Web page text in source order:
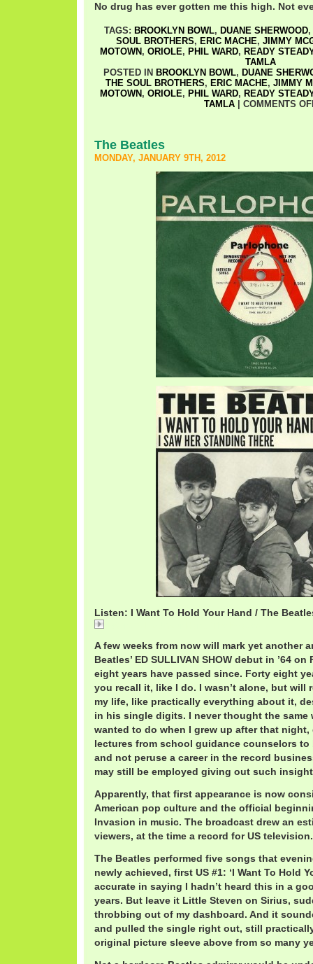
No drug has ever gotten me this high. Not
TAGS: BROOKLYN BOWL, DUANE SHERWOOD,
SOUL BROTHERS, ERIC MACHE, JIMMY
MOTOWN , ORIOLE, PHIL WARD, READY
TAMLA
POSTED IN BROOKLYN BOWL, DUANE
THE SOUL BROTHERS, ERIC MACHE, JIMMY
MOTOWN , ORIOLE, PHIL WARD, READY
TAMLA| COMMENTS
The Beatles
MONDAY, JANUARY 9TH, 2012
Listen: I Want To Hold Your Hand / The
A few weeks from now will mark yet another
Beatles’ ED SULLIVAN SHOW debut in ’64
eight years have passed since. Forty eight
you recall it, like I do. I wasn’t alone, but will
my life, like practically everything about it,
in his single digits. I never thought the same
wanted to do when I grew up after that
lectures from school guidance counselors to
and not peruse a career in the record
may still be employed giving out such
Apparently, that first appearance is now
American pop culture and the official
Invasion in music. The broadcast drew an
viewers, at the time a record for US television.
The Beatles performed five songs that
newly achieved, first US #1: ‘I Want To Hold
accurate in saying I hadn’t heard this in a
years. But leave it Little Steven on Sirius,
throbbing out of my dashboard. And it
and pulled the single right out, still
original picture sleeve above from so many